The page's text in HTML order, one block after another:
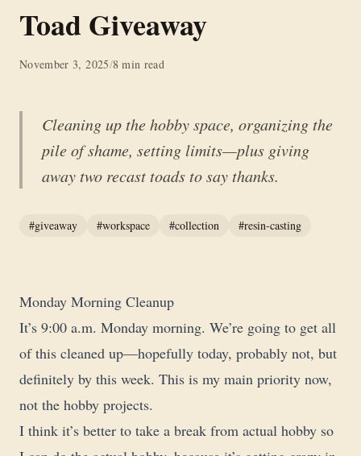
Toad Giveaway
November 3, 2025/8 min read
Cleaning up the hobby space, organizing the
pile of shame, setting limits—plus giving
away two recast toads to say thanks.
#giveaway #workspace #collection #resin-casting
Monday Morning Cleanup
It’s 9:00 a.m. Monday morning. We’re going to get all
of this cleaned up—hopefully today, probably not, but
definitely by this week. This is my main priority now,
not the hobby projects.
I think it’s better to take a break from actual hobby so